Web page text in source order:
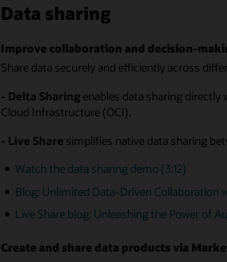
Data sharing
Improve collaboration and decision-
Share data securely and efficiently across
- Delta Sharing enables data sharing
Cloud Infrastructure (OCI).
- Live Share simplifies native data sharing
Watch the data sharing demo (3:12)
Blog: Unlimited Data-Driven Collaboration
Live Share blog: Unleashing the Power of
Create and share data products via